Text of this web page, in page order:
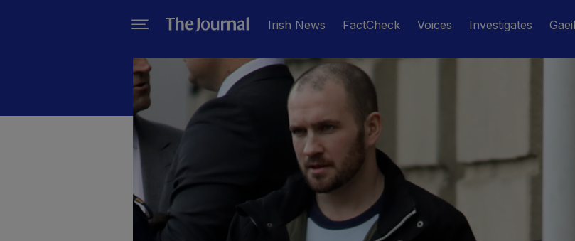
Irish News FactCheck Voices Investigates